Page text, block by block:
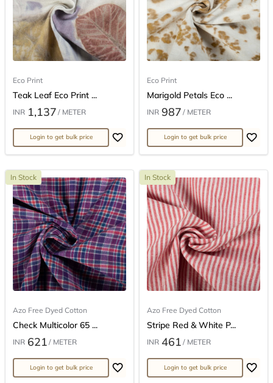
Eco Print
Teak Leaf Eco Print ...
INR 1,137 / METER
Login to get bulk price
Eco Print
Marigold Petals Eco ...
INR 987 / METER
Login to get bulk price
In Stock
Azo Free Dyed Cotton
Check Multicolor 65 ...
INR 621 / METER
Login to get bulk price
In Stock
Azo Free Dyed Cotton
Stripe Red & White P...
INR 461 / METER
Login to get bulk price